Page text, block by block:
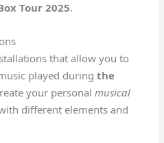
Tour 2025.
that allow you to
played duringthe
your personalmusical
different elements and